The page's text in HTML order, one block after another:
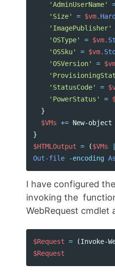
'AdminUserName'
'Size'
= $vm.
'ImagePublisher'
'OSType'
= $vm.
'OSSku'
= $vm.
'OSVersion'
=
'StatusCode'
=
'PowerStatus'
=
}
$VMs += New-object
}
$HTMLOutput = ($VMs
Out-file
-encoding
I have configured
invoking the
WebRequest cmdlet
$Request = (Invoke-
$Request